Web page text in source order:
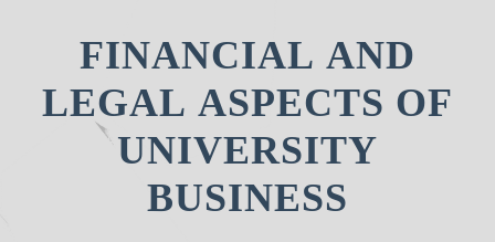
FINANCIAL AND
LEGAL ASPECTS OF
UNIVERSITY
BUSINESS